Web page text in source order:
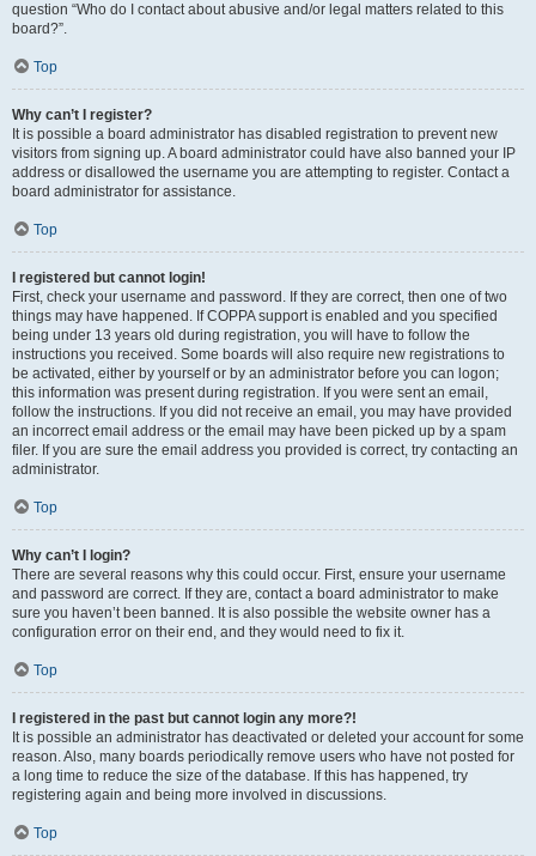
question “Who do I contact about abusive and/or legal matters related to this
board?”.
Top
Why can’t I register?
It is possible a board administrator has disabled registration to prevent new
visitors from signing up. A board administrator could have also banned your IP
address or disallowed the username you are attempting to register. Contact a
board administrator for assistance.
Top
I registered but cannot login!
First, check your username and password. If they are correct, then one of two
things may have happened. If COPPA support is enabled and you specified
being under 13 years old during registration, you will have to follow the
instructions you received. Some boards will also require new registrations to
be activated, either by yourself or by an administrator before you can logon;
this information was present during registration. If you were sent an email,
follow the instructions. If you did not receive an email, you may have provided
an incorrect email address or the email may have been picked up by a spam
filer. If you are sure the email address you provided is correct, try contacting an
administrator.
Top
Why can’t I login?
There are several reasons why this could occur. First, ensure your username
and password are correct. If they are, contact a board administrator to make
sure you haven’t been banned. It is also possible the website owner has a
configuration error on their end, and they would need to fix it.
Top
I registered in the past but cannot login any more?!
It is possible an administrator has deactivated or deleted your account for some
reason. Also, many boards periodically remove users who have not posted for
a long time to reduce the size of the database. If this has happened, try
registering again and being more involved in discussions.
Top